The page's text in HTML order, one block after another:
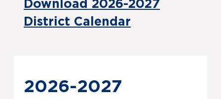
Download 2026-2027
District Calendar
2026-2027